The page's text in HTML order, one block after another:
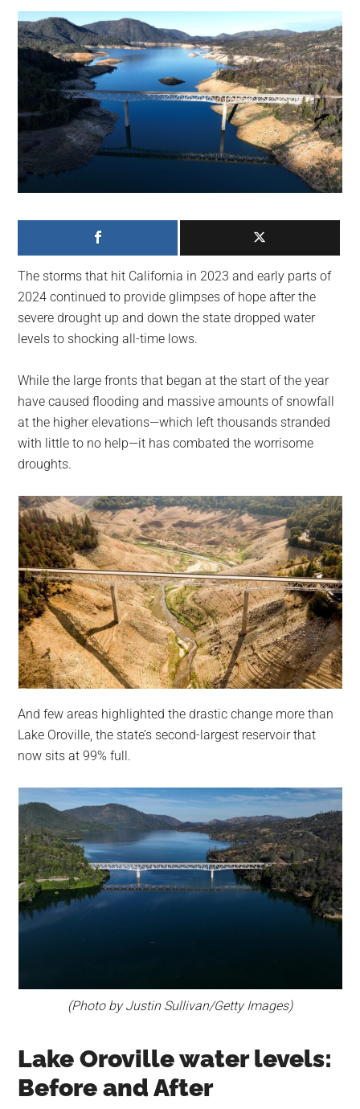
breaking
news.
For
a
social
generation,
we
are
the
largest
community
the
planet.
The storms that hit California in 2023 and early parts of
2024 continued to provide glimpses of hope after the
severe drought up and down the state dropped water
levels to shocking all-time lows.
While the large fronts that began at the start of the year
have caused flooding and massive amounts of snowfall
at the higher elevations—which left thousands stranded
with little to no help—it has combated the worrisome
droughts.
And few areas highlighted the drastic change more than
Lake Oroville, the state’s second-largest reservoir that
now sits at 99% full.
(Photo by Justin Sullivan/Getty Images)
Lake Oroville water levels:
Before and After